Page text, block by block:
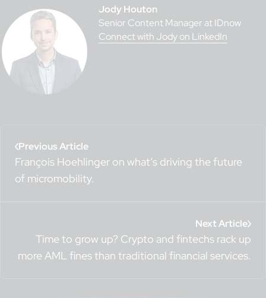
Jody Houton
Senior Content Manager at IDnow
Connect with Jody on LinkedIn
Previous Article
François Hoehlinger on what’s driving the future
of micromobility.
Next Article
Time to grow up? Crypto and fintechs rack up
more AML fines than traditional financial services.